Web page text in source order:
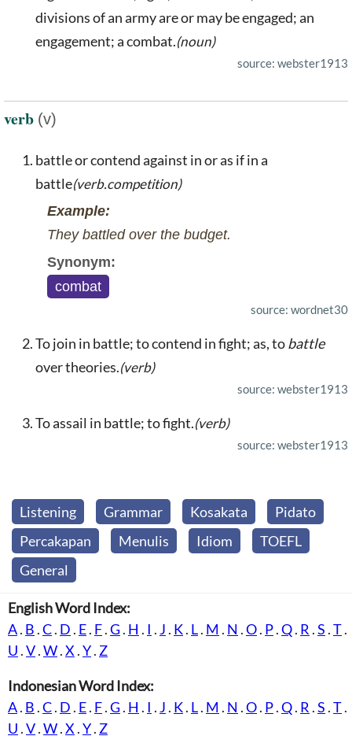
divisions of an army are or may be engaged; an
engagement; a combat.(noun)
source: webster1913
verb (v)
battle or contend against in or as if in a
battle(verb.competition)
Example:
They battled over the budget.
Synonym:
combat
source: wordnet30
To join in battle; to contend in fight; as, tobattle
over theories.(verb)
source: webster1913
To assail in battle; to fight.(verb)
source: webster1913
Listening Grammar Kosakata
Pidato
Percakapan
Menulis Idiom
TOEFL
General
English Word Index:
A. B .C. D . E. F.G. H . I . J . K. L. M . N .O. P.Q. R .S .T.
U .V.W.X .Y. Z
Indonesian Word Index:
A. B .C. D . E. F.G. H . I . J . K. L. M . N .O. P.Q. R .S .T.
U .V.W.X .Y. Z